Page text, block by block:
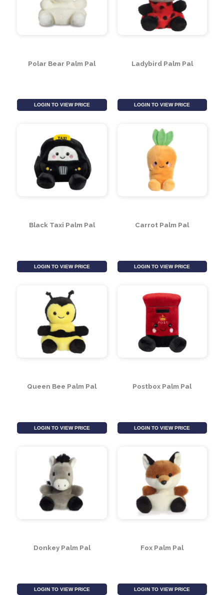
13cm (Assorted)
Pal
Polar Bear Palm Pal Ladybird Palm Pal
Black Taxi Palm Pal Carrot Palm Pal
Queen Bee Palm Pal
LOGIN TO VIEW PRICE
Postbox Palm Pal
LOGIN TO VIEW PRICE